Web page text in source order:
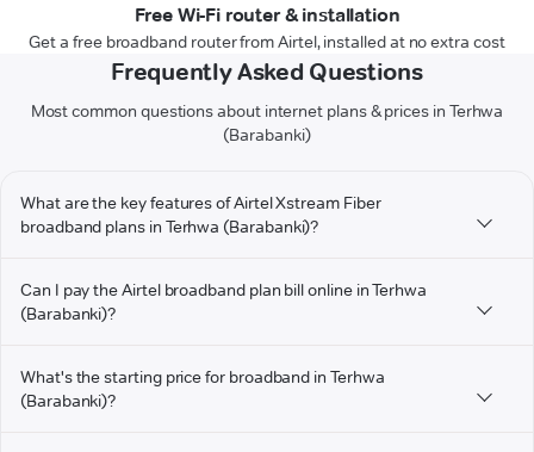
Free Wi-Fi router & installation
Get a free broadband router from Airtel, installed at no extra cost
Frequently Asked Questions
Most common questions about internet plans & prices in Terhwa
(Barabanki)
What are the key features of Airtel Xstream Fiber
broadband plans in Terhwa (Barabanki)?
Can I pay the Airtel broadband plan bill online in Terhwa
(Barabanki)?
What's the starting price for broadband in Terhwa
(Barabanki)?